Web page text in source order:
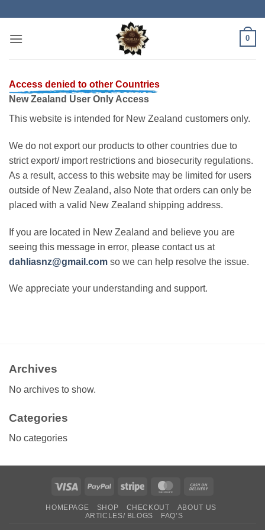
content
0
Access denied to other Countries
New Zealand User Only Access
This website is intended for New Zealand customers only.
We do not export our products to other countries due to
strict export/ import restrictions and biosecurity regulations.
As a result, access to this website may be limited for users
outside of New Zealand, also Note that orders can only be
placed with a valid New Zealand shipping address.
If you are located in New Zealand and believe you are
seeing this message in error, please contact us at
dahliasnz@gmail.com so we can help resolve the issue.
We appreciate your understanding and support.
Archives
No archives to show.
Categories
No categories
Visa PayPal Stripe MasterCard
Delivery
HOMEPAGE SHOP CHECKOUT
ABOUT US
ARTICLES/ BLOGS
FAQ’S